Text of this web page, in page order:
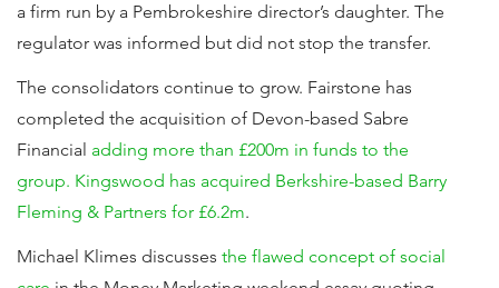
a firm run by a Pembrokeshire director’s daughter. The
regulator was informed but did not stop the transfer.
The consolidators continue to grow. Fairstone has
completed the acquisition of Devon-based Sabre
Financial adding more than £200m in funds to the
group. Kingswood has acquired Berkshire-based Barry
Fleming & Partners for £6.2m.
Michael Klimes discusses the flawed concept of social